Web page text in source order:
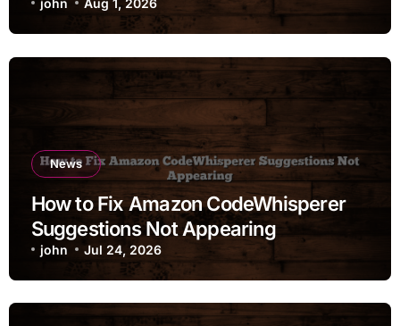
john Aug 1, 2026
News
How to Fix Amazon CodeWhisperer
Suggestions Not Appearing
john Jul 24, 2026